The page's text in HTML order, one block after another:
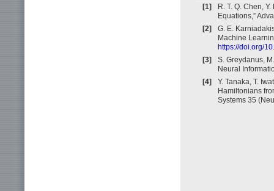
[1]
R. T. Q. Chen,
Equations,”
[2]
G. E.
Machine
https://doi.org/
[3]
S. Greydanus,
Neural
[4]
Y. Tanaka, T.
Hamiltonians
Systems 35